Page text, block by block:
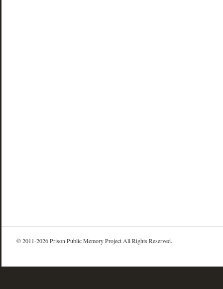
© 2011-2026 Prison Public Memory Project All Rights Reserved.